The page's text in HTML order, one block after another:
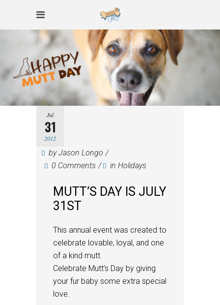
Jul
31
2012
byJason Longo
0 Comments
in Holidays
MUTT’S DAY IS JULY
31ST
This annual event was created to
celebrate lovable, loyal, and one
of a kind mutt.
Celebrate Mutt’s Day by giving
your fur baby some extra special
love.